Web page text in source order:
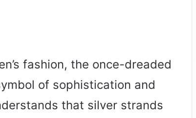
fashion, the once-dreaded
of sophistication and
that silver strands